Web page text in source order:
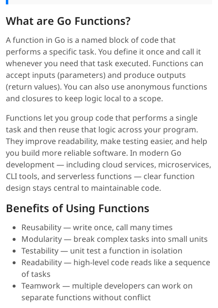
What are Go Functions?
A function in Go is a named block of code that
performs a specific task. You define it once and call it
whenever you need that task executed. Functions can
accept inputs (parameters) and produce outputs
(return values). You can also use anonymous functions
and closures to keep logic local to a scope.
Functions let you group code that performs a single
task and then reuse that logic across your program.
They improve readability, make testing easier, and help
you build more reliable software. In modern Go
development — including cloud services, microservices,
CLI tools, and serverless functions — clear function
design stays central to maintainable code.
Benefits of Using Functions
Reusability — write once, call many times
Modularity — break complex tasks into small units
Testability — unit test a function in isolation
Readability — high-level code reads like a sequence
of tasks
Teamwork — multiple developers can work on
separate functions without conflict